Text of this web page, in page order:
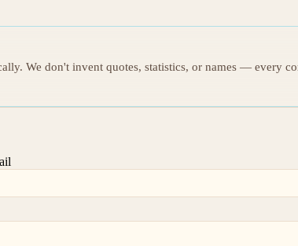
We don't invent quotes, statistics, or names — every